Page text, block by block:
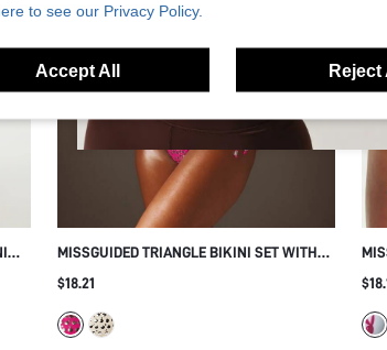
MISSGUIDED TRIANGLE BIKINI SET WITH
MIRROR EYELET EMBELLISHMENTS TIE
BEACH VACATION SWIMWEAR
$18.21
to see our Privacy Policy.
Accept All Reject